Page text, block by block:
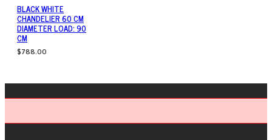
BLACK WHITE
CHANDELIER 60 CM
DIAMETER LOAD: 90
CM
$788.00